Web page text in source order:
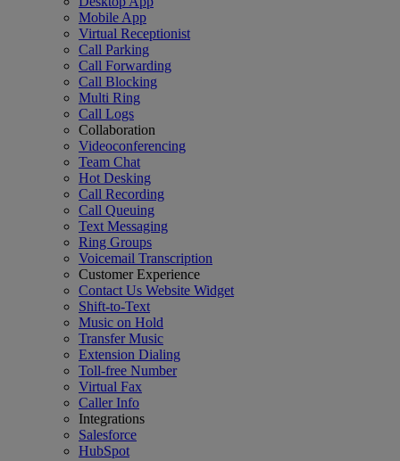
Mobile App
Virtual Receptionist
Call Parking
Call Forwarding
Call Blocking
Multi Ring
Call Logs
Collaboration
Videoconferencing
Team Chat
Hot Desking
Call Recording
Call Queuing
Text Messaging
Ring Groups
Voicemail Transcription
Customer Experience
Contact Us Website Widget
Shift-to-Text
Music on Hold
Transfer Music
Extension Dialing
Toll-free Number
Virtual Fax
Caller Info
Integrations
Salesforce
HubSpot